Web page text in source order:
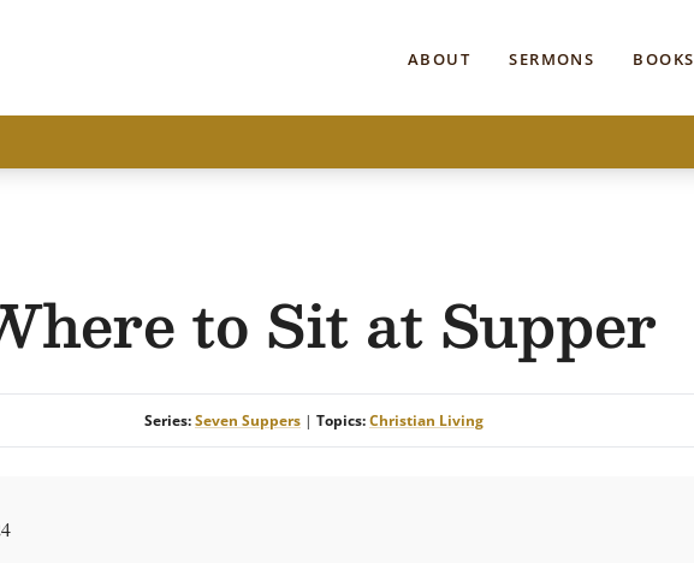
ABOUT SERMONS BOOKS
to Sit at Supper
Series:Seven Suppers | Topics:Christian Living